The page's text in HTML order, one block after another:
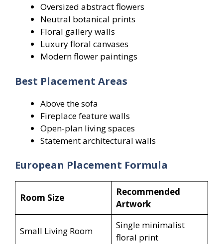
Oversized abstract flowers
Neutral botanical prints
Floral gallery walls
Luxury floral canvases
Modern flower paintings
Best Placement Areas
Above the sofa
Fireplace feature walls
Open-plan living spaces
Statement architectural walls
European Placement Formula
Room Size
Recommended
Artwork
Small Living Room
Single minimalist
floral print